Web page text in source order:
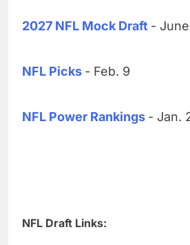
2027 NFL Mock Draft - June
NFL Picks - Feb. 9
NFL Power Rankings - Jan.
NFL Draft Links: